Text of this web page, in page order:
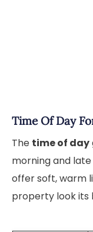
Time Of Day
The time of day
morning and
offer soft, warm
property look its